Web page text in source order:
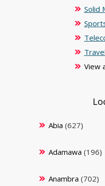
Solid
View
Abia (627)
Adamawa (196)
Anambra (702)